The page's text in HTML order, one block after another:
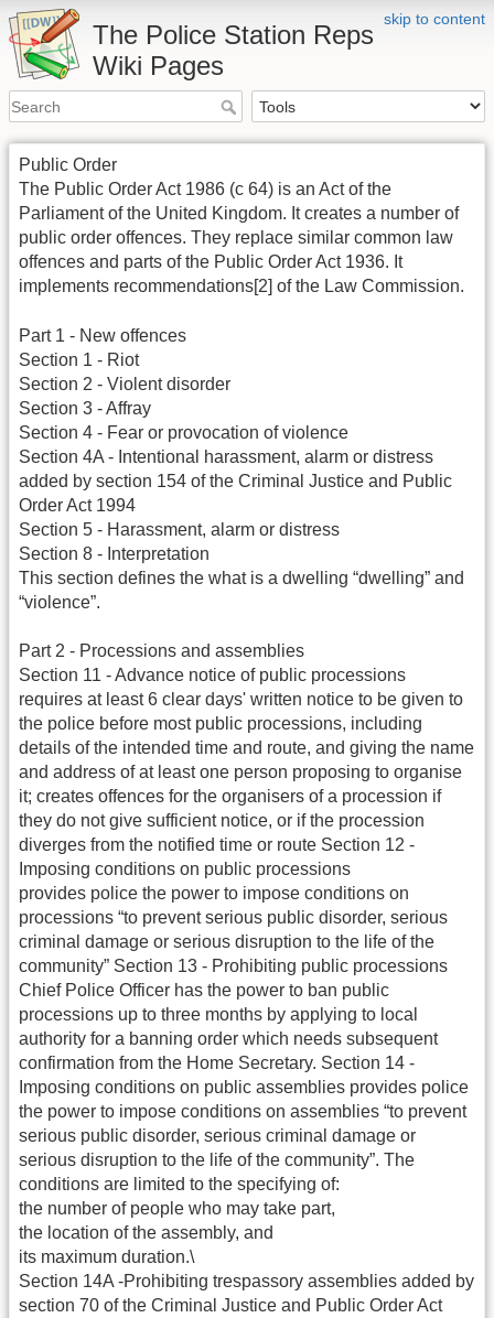
skip to content
The Police Station Reps
Wiki Pages
Public Order
The Public Order Act 1986 (c 64) is an Act of the
Parliament of the United Kingdom. It creates a number of
public order offences. They replace similar common law
offences and parts of the Public Order Act 1936. It
implements recommendations[2] of the Law Commission.
Part 1 - New offences
Section 1 - Riot
Section 2 - Violent disorder
Section 3 - Affray
Section 4 - Fear or provocation of violence
Section 4A - Intentional harassment, alarm or distress
added by section 154 of the Criminal Justice and Public
Order Act 1994
Section 5 - Harassment, alarm or distress
Section 8 - Interpretation
This section defines the what is a dwelling “dwelling” and
“violence”.
Part 2 - Processions and assemblies
Section 11 - Advance notice of public processions
requires at least 6 clear days' written notice to be given to
the police before most public processions, including
details of the intended time and route, and giving the name
and address of at least one person proposing to organise
it; creates offences for the organisers of a procession if
they do not give sufficient notice, or if the procession
diverges from the notified time or route Section 12 -
Imposing conditions on public processions
provides police the power to impose conditions on
processions “to prevent serious public disorder, serious
criminal damage or serious disruption to the life of the
community” Section 13 - Prohibiting public processions
Chief Police Officer has the power to ban public
processions up to three months by applying to local
authority for a banning order which needs subsequent
confirmation from the Home Secretary. Section 14 -
Imposing conditions on public assemblies provides police
the power to impose conditions on assemblies “to prevent
serious public disorder, serious criminal damage or
serious disruption to the life of the community”. The
conditions are limited to the specifying of:
the number of people who may take part,
the location of the assembly, and
its maximum duration.\
Section 14A -Prohibiting trespassory assemblies added by
section 70 of the Criminal Justice and Public Order Act